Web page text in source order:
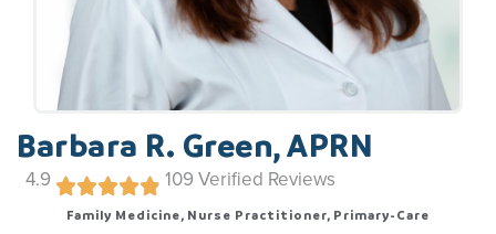
Barbara R. Green, APRN
4.9 109 Verified Reviews
Family Medicine, Nurse Practitioner, Primary-Care